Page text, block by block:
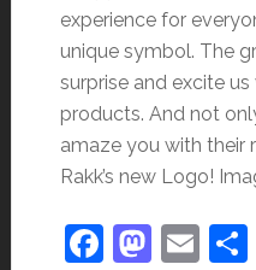
experience for
unique symbol. The
surprise and excite
products. And not
amaze you with their
Rakk’s new Logo!
Facebook